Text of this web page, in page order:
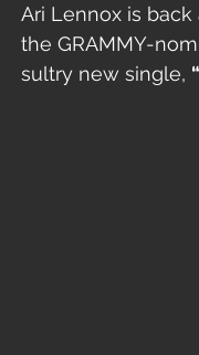
Ari Lennox is back
the GRAMMY-
sultry new single,